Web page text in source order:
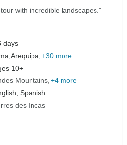
with incredible landscapes."
days
Arequipa, +30 more
10+
Mountains +4 more
Spanish
des Incas